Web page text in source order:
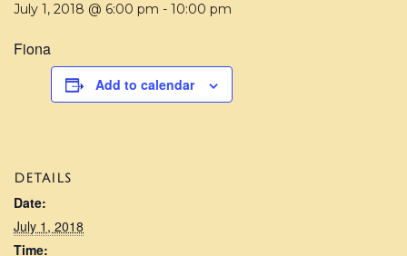
July 1, 2018 @ 6:00 pm - 10:00 pm
Fiona
Add to calendar
DETAILS
Date:
July 1, 2018
Time: